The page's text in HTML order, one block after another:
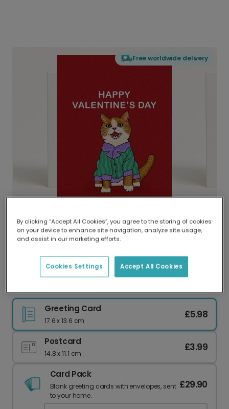
Free worldwide delivery
Delivered globally, printed locally.
Our worldwide network of printers means your
delivery and lower emissions.
Greeting Card
17.6 x 13.6 cm
£5.98
Postcard
14.8 x 11.1 cm
£3.99
Card Pack
Blank greeting cards with envelopes, sent
to your home.
£29.90
By clicking “Accept All Cookies”, you agree to the storing of cookies
on your device to enhance site navigation, analyze site usage,
and assist in our marketing efforts.
Accept All Cookies
Cookies Settings